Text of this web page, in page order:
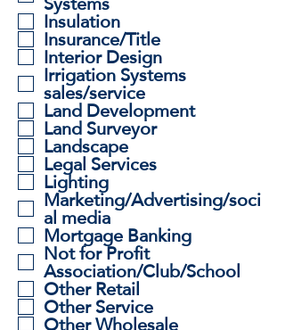
Insulation
Insurance/Title
Interior Design
Irrigation Systems
sales/service
Land Development
Land Surveyor
Landscape
Legal Services
Lighting
Marketing/Advertising/soci
al media
Mortgage Banking
Not for Profit
Association/Club/School
Other Retail
Other Service